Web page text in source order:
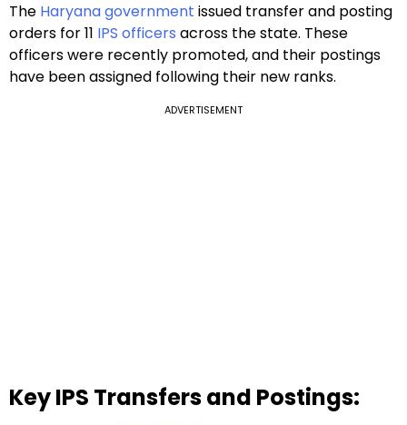
The Haryana government issued transfer and posting
orders for 11 IPS officers across the state. These
officers were recently promoted, and their postings
have been assigned following their new ranks.
ADVERTISEMENT
Key IPS Transfers and Postings: